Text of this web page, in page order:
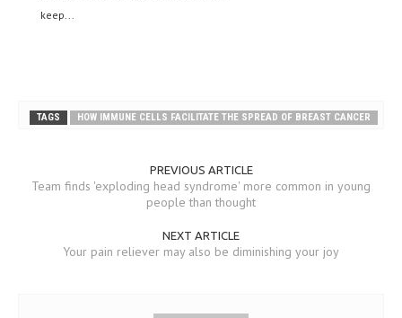
keep...
TAGS HOW IMMUNE CELLS FACILITATE THE SPREAD OF BREAST CANCER
PREVIOUS ARTICLE
Team finds 'exploding head syndrome' more common in young
people than thought
NEXT ARTICLE
Your pain reliever may also be diminishing your joy